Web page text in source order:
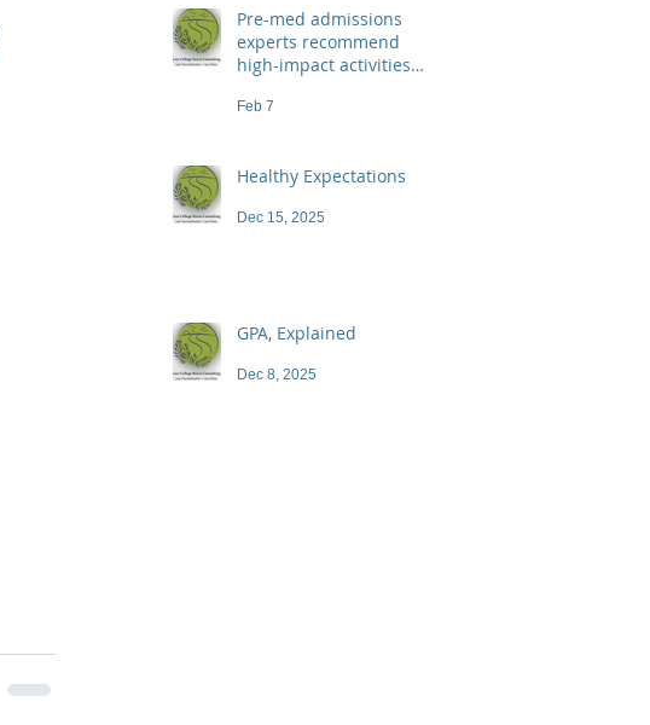
Pre-med admissions
experts recommend
high-impact activities
demand a high price
Feb 7
Healthy Expectations
Dec 15, 2025
GPA, Explained
Dec 8, 2025